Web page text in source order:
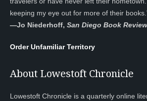
keeping my eye out for more of their
—Jo Niederhoff, San Diego Book Review
Order Unfamiliar Territory
About Lowestoft Chronicle
Lowestoft Chronicle is a quarterly online